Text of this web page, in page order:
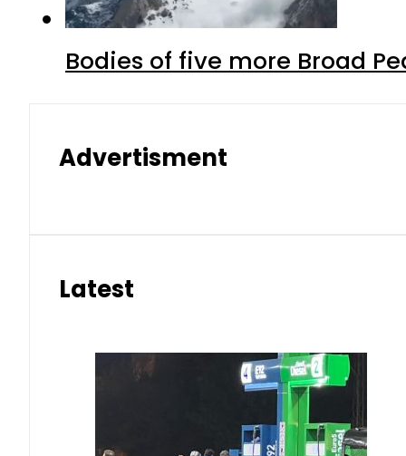
Bodies of five more Broad
Advertisment
Latest